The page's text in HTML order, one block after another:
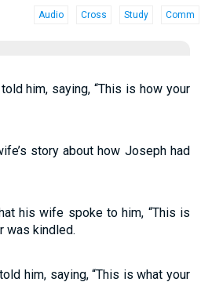
Audio Cross Study Comm
him, saying, “This is how your
story about how Joseph had
his wife spoke to him, “This is
was kindled.
him, saying, “This is what your